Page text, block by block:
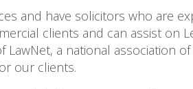
and have solicitors who are
clients and can assist on
a national association
our clients.